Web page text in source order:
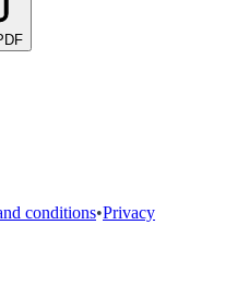
conditions•Privacy